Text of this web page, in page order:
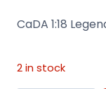
CaDA 1:18
2 in stock